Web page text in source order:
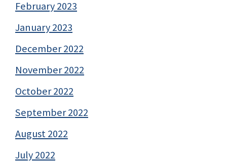
February 2023
January 2023
December 2022
November 2022
October 2022
September 2022
August 2022
July 2022